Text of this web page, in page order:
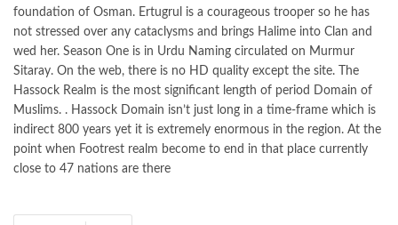
foundation of Osman. Ertugrul is a courageous trooper so he has
not stressed over any cataclysms and brings Halime into Clan and
wed her. Season One is in Urdu Naming circulated on Murmur
Sitaray. On the web, there is no HD quality except the site. The
Hassock Realm is the most significant length of period Domain of
Muslims. . Hassock Domain isn’t just long in a time-frame which is
indirect 800 years yet it is extremely enormous in the region. At the
point when Footrest realm become to end in that place currently
close to 47 nations are there